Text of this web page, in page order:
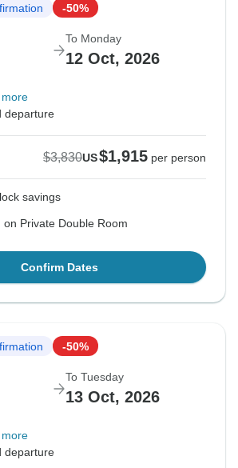
-50%
To Monday
12 Oct, 2026
departure
$3,830US$1,915 per person
savings
on Private Double Room
Confirm Dates
-50%
To Tuesday
13 Oct, 2026
departure